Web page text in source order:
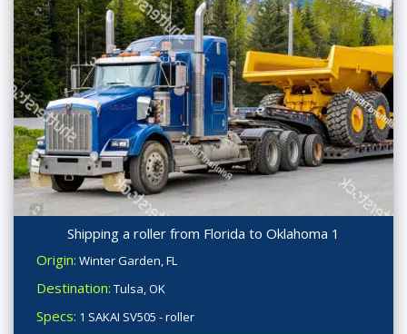
Shipping a roller from Florida to Oklahoma 1
Origin: Winter Garden, FL
Destination: Tulsa, OK
Specs: 1 SAKAI SV505 - roller